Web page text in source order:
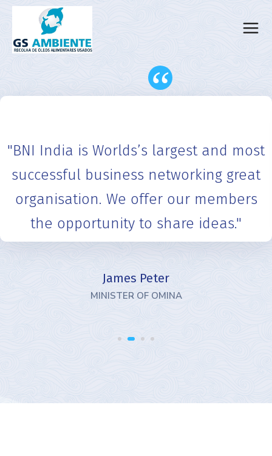
“
"BNI India is Worlds’s largest and most
successful business networking great
organisation. We offer our members
the opportunity to share ideas."
James Peter
MINISTER OF OMINA